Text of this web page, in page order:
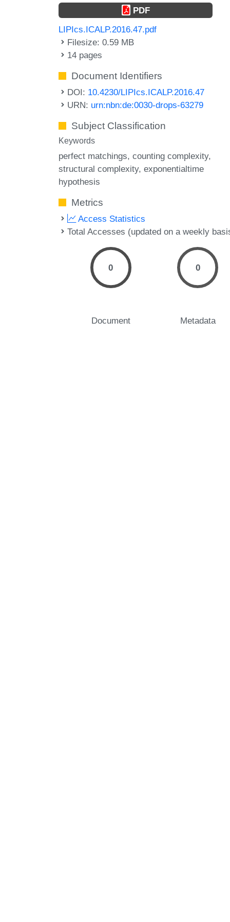
PDF
LIPIcs.ICALP.2016.47.pdf
Filesize: 0.59 MB
14 pages
Document Identifiers
DOI: 10.4230/LIPIcs.ICALP.2016.47
URN: urn:nbn:de:0030-drops-63279
Subject Classification
Keywords
perfect matchings counting complexity
structural complexity exponentialtime
hypothesis
Metrics
Access Statistics
Total Accesses (updated on a weekly
0
Document
0
Metadata